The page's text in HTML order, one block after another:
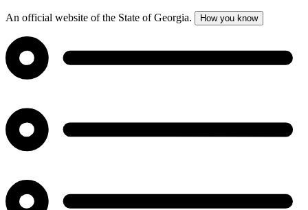
An official website of the State of Georgia. How you know